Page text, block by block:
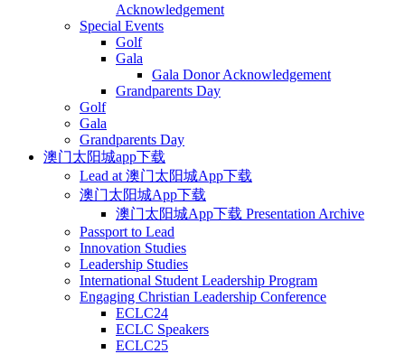
Acknowledgement
Special Events
Golf
Gala
Gala Donor Acknowledgement
Grandparents Day
Golf
Gala
Grandparents Day
澳门太阳城app下载
Lead at 澳门太阳城App下载
澳门太阳城App下载
澳门太阳城App下载 Presentation Archive
Passport to Lead
Innovation Studies
Leadership Studies
International Student Leadership Program
Engaging Christian Leadership Conference
ECLC24
ECLC Speakers
ECLC25